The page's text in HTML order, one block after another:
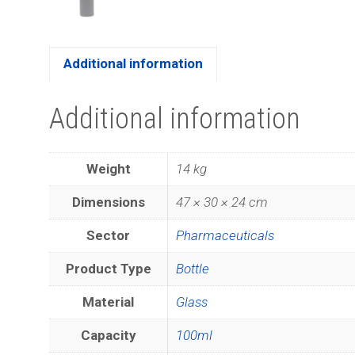
Additional information
Additional information
Weight 14 kg
Dimensions 47 × 30 × 24 cm
Sector Pharmaceuticals
Product Type Bottle
Material Glass
Capacity 100ml
Join